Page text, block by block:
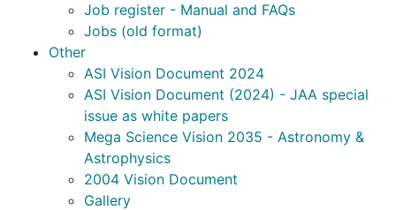
Job register - Manual and FAQs
Jobs (old format)
Other
ASI Vision Document 2024
ASI Vision Document (2024) - JAA special
issue as white papers
Mega Science Vision 2035 - Astronomy &
Astrophysics
2004 Vision Document
Gallery